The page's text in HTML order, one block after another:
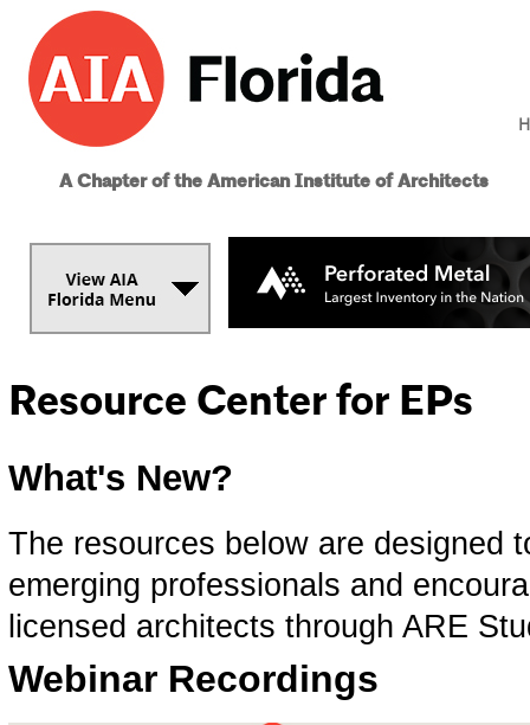
A Chapter of the American Institute of Architects
Resource Center for EPs
What's New?
The resources below are designed
emerging professionals and
licensed architects through ARE
Webinar Recordings